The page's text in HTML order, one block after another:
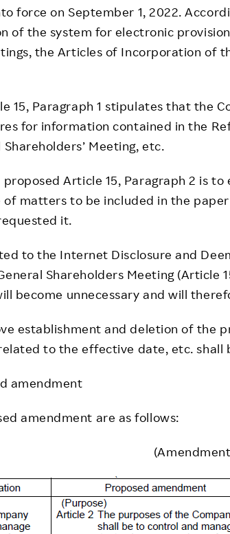
force on September 1, 2022.
of the system for electronic
the Articles of Incorporation of
Paragraph 1 stipulates that the
for information contained in the
Meeting, etc.
Article 15, Paragraph 2 is to
matters to be included in the
it.
to the Internet Disclosure and
Shareholders Meeting (Article
become unnecessary and will
and deletion of the
to the effective date, etc. shall
amendment
amendment are as follows: